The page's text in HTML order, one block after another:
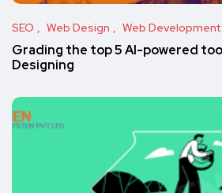
SEO Web Design Web Development
Grading the top 5 AI-powered
Designing